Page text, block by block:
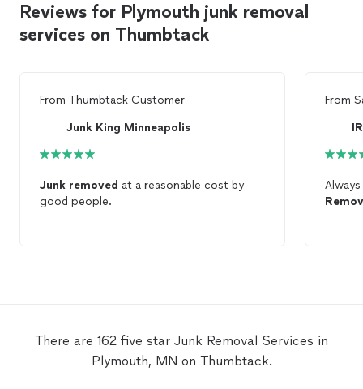
Reviews for Plymouth junk removal
services on Thumbtack
From Thumbtack Customer
Junk King Minneapolis
Junk removed at a reasonable cost by
good people.
From
There are 162 five star Junk Removal Services in
Plymouth, MN on Thumbtack.